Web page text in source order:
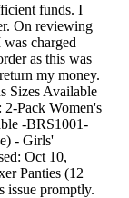
funds. I
On reviewing
charged
as this was
my money.
Sizes Available
2-Pack Women's
-BRS1001-
- Girls'
Oct 10,
Panties (12
issue promptly.